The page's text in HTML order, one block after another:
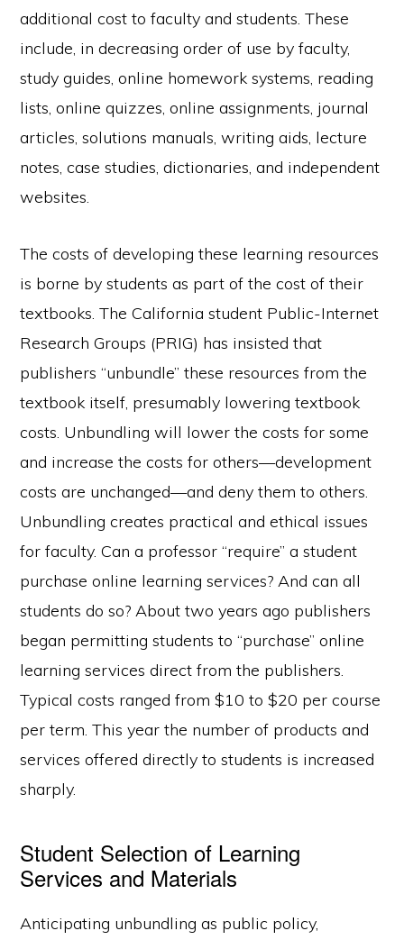
additional cost to faculty and students. These
include, in decreasing order of use by faculty,
study guides, online homework systems, reading
lists, online quizzes, online assignments, journal
articles, solutions manuals, writing aids, lecture
notes, case studies, dictionaries, and independent
websites.
The costs of developing these learning resources
is borne by students as part of the cost of their
textbooks. The California student Public-Internet
Research Groups (PRIG) has insisted that
publishers “unbundle” these resources from the
textbook itself, presumably lowering textbook
costs. Unbundling will lower the costs for some
and increase the costs for others—development
costs are unchanged—and deny them to others.
Unbundling creates practical and ethical issues
for faculty. Can a professor “require” a student
purchase online learning services? And can all
students do so? About two years ago publishers
began permitting students to “purchase” online
learning services direct from the publishers.
Typical costs ranged from $10 to $20 per course
per term. This year the number of products and
services offered directly to students is increased
sharply.
Student Selection of Learning
Services and Materials
Anticipating unbundling as public policy,